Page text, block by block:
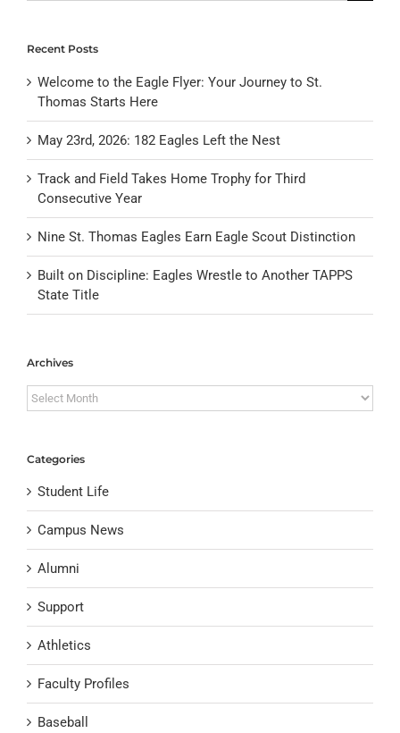
for:
Recent Posts
Welcome to the Eagle Flyer: Your Journey to St.
Thomas Starts Here
May 23rd, 2026: 182 Eagles Left the Nest
Track and Field Takes Home Trophy for Third
Consecutive Year
Nine St. Thomas Eagles Earn Eagle Scout Distinction
Built on Discipline: Eagles Wrestle to Another TAPPS
State Title
Archives
Archives
Categories
Student Life
Campus News
Alumni
Support
Athletics
Faculty Profiles
Baseball